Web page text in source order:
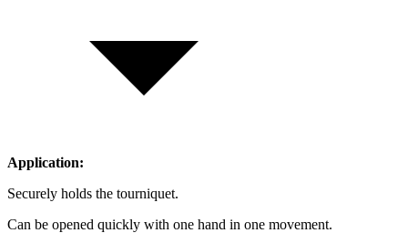
Application:
Securely holds the tourniquet.
Can be opened quickly with one hand in one movement.